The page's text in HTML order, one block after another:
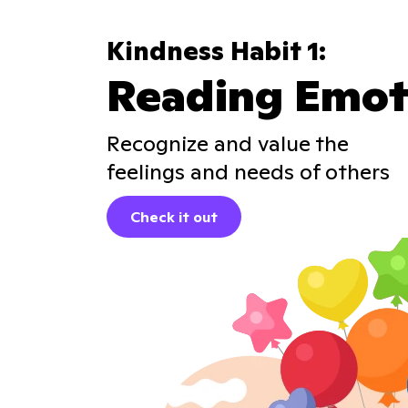
Kindness Habit 1:
Reading
Recognize and value the
feelings and needs of others
Check it out